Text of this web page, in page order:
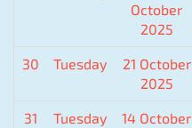
October
2025
30 Tuesday
21 October
2025
31 Tuesday
14 October